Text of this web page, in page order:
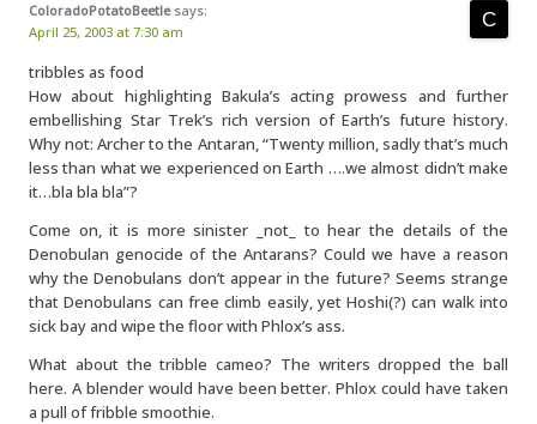
ColoradoPotatoBeetle says:
April 25, 2003 at 7:30 am
tribbles as food
How about highlighting Bakula’s acting prowess and further
embellishing Star Trek’s rich version of Earth’s future history.
Why not: Archer to the Antaran, “Twenty million, sadly that’s much
less than what we experienced on Earth ….we almost didn’t make
it…bla bla bla”?
Come on, it is more sinister _not_ to hear the details of the
Denobulan genocide of the Antarans? Could we have a reason
why the Denobulans don’t appear in the future? Seems strange
that Denobulans can free climb easily, yet Hoshi(?) can walk into
sick bay and wipe the floor with Phlox’s ass.
What about the tribble cameo? The writers dropped the ball
here. A blender would have been better. Phlox could have taken
a pull of fribble smoothie.